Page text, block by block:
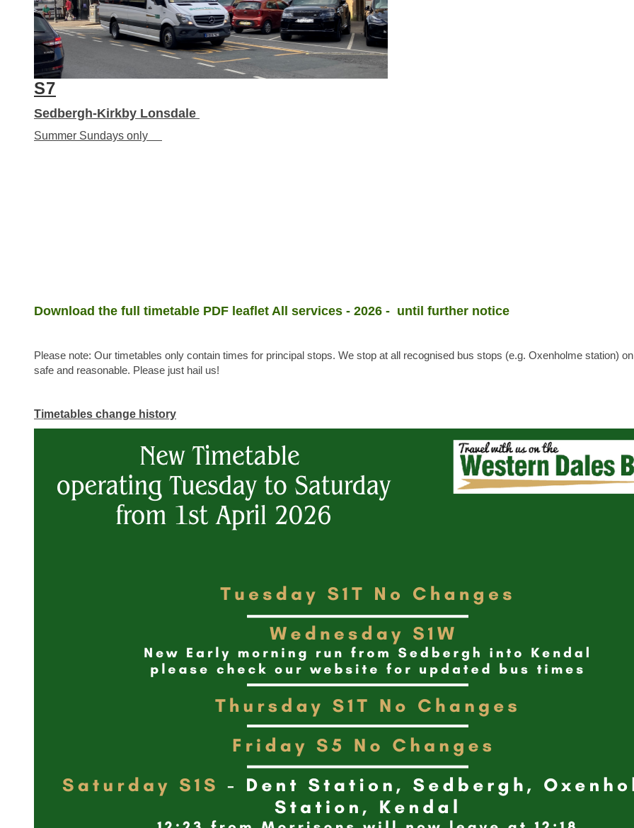
S7
Sedbergh-Kirkby Lonsdale
Summer Sundays only
Download the full timetable PDF leaflet All services - 2026 - until further notice
Please note: Our timetables only contain times for principal stops. We stop at all recognised bus stops (e.g. Oxenholme station)
safe and reasonable. Please just hail us!
Timetables change history